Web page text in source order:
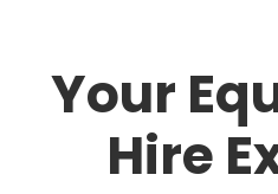
Your
Hire